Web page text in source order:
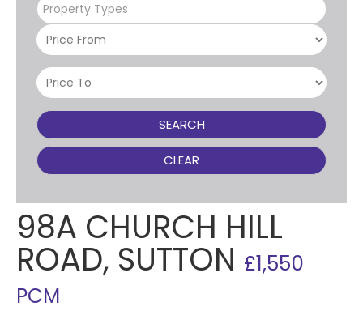
Property Types
SEARCH
CLEAR
98A CHURCH HILL
ROAD, SUTTON £1,550
PCM